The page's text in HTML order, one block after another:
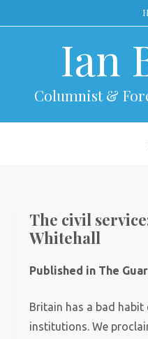
to
Ian
Columnist &
The civil
Whitehall
Published in The
Britain has a bad
institutions. We